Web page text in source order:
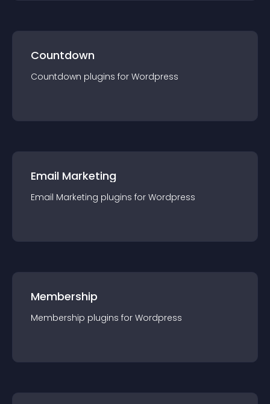
Countdown
Countdown plugins for Wordpress
Email Marketing
Email Marketing plugins for Wordpress
Membership
Membership plugins for Wordpress